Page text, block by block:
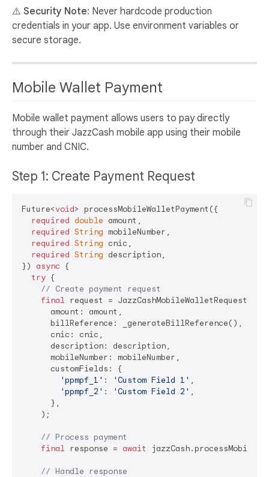
⚠️ Security Note: Never hardcode production
credentials in your app. Use environment variables or
secure storage.
Mobile Wallet Payment
Mobile wallet payment allows users to pay directly
through their JazzCash mobile app using their mobile
number and CNIC.
Step 1: Create Payment Request
Future<void> processMobileWalletPayment({
required double amount,
required String mobileNumber,
required String cnic,
required String description,
}) async {
try {
// Create payment request
final request = JazzCashMobileWalletRequest(
      amount: amount,
      billReference: _generateBillReference(),
      cnic: cnic,
      description: description,
      mobileNumber: mobileNumber,
      customFields: {
'ppmpf_1' : 'Custom Field 1' ,
'ppmpf_2' : 'Custom Field 2' ,
      },
    );
// Process payment
final response = await
// Handle response